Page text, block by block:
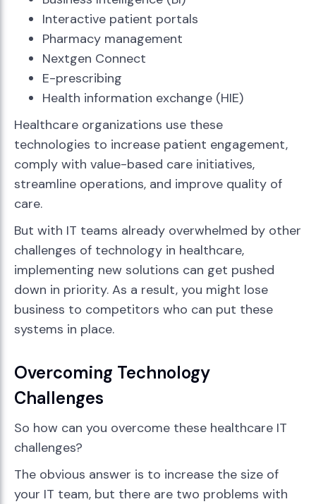
Interactive patient portals
Pharmacy management
Nextgen Connect
E-prescribing
Health information exchange (HIE)
Healthcare organizations use these
technologies to increase patient engagement,
comply with value-based care initiatives,
streamline operations, and improve quality of
care.
But with IT teams already overwhelmed by other
challenges of technology in healthcare,
implementing new solutions can get pushed
down in priority. As a result, you might lose
business to competitors who can put these
systems in place.
Overcoming Technology
Challenges
So how can you overcome these healthcare IT
challenges?
The obvious answer is to increase the size of
your IT team, but there are two problems with